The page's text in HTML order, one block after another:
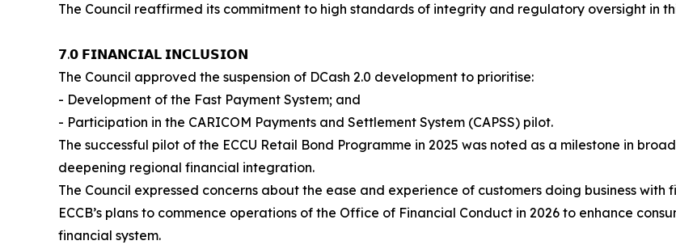
The Council reaffirmed its commitment to high standards of integrity and regulatory oversight in
𝟳.𝟬 𝗙𝗜𝗡𝗔𝗡𝗖𝗜𝗔𝗟 𝗜𝗡𝗖𝗟𝗨𝗦𝗜𝗢𝗡
The Council approved the suspension of DCash 2.0 development to prioritise:
- Development of the Fast Payment System; and
- Participation in the CARICOM Payments and Settlement System (CAPSS) pilot.
The successful pilot of the ECCU Retail Bond Programme in 2025 was noted as a milestone in
deepening regional financial integration.
The Council expressed concerns about the ease and experience of customers doing business with
ECCB’s plans to commence operations of the Office of Financial Conduct in 2026 to enhance
financial system.